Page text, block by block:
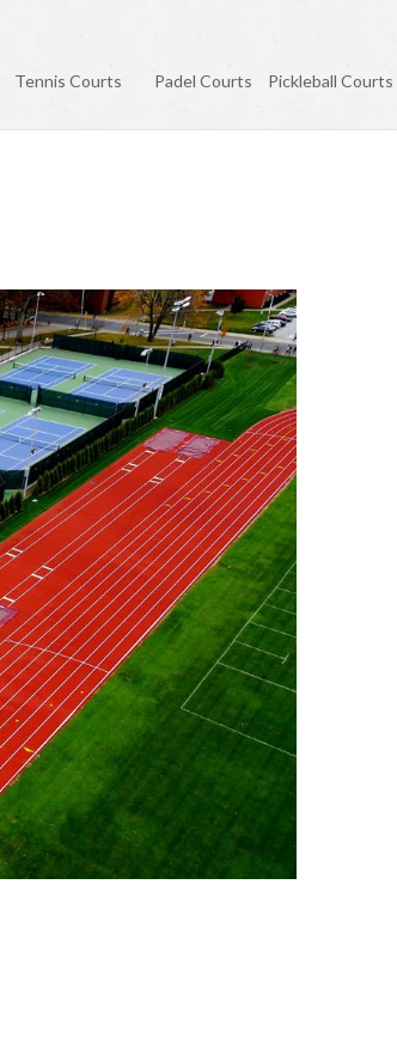
Tennis Courts Padel Courts Pickleball Courts